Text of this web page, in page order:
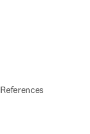
References